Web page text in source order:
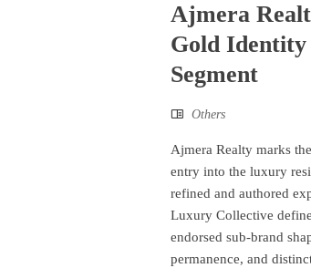
Ajmera
Gold
Segment
Others
Ajmera Realty marks
entry into the luxury
refined and authored
Luxury Collective
endorsed sub-brand
permanence, and